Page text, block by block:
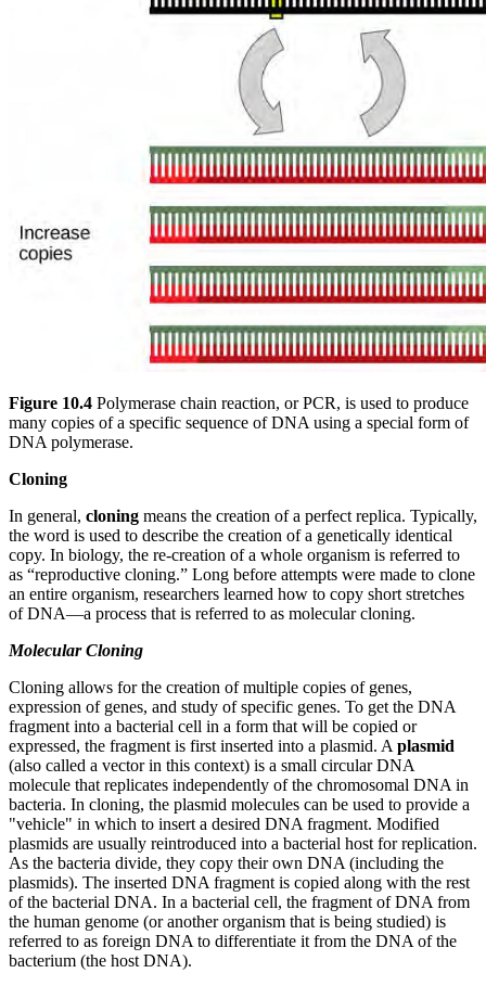
Figure 10.4 Polymerase chain reaction, or PCR, is used to produce
many copies of a specific sequence of DNA using a special form of
DNA polymerase.
Cloning
In general, cloning means the creation of a perfect replica. Typically,
the word is used to describe the creation of a genetically identical
copy. In biology, the re-creation of a whole organism is referred to
as “reproductive cloning.” Long before attempts were made to clone
an entire organism, researchers learned how to copy short stretches
of DNA—a process that is referred to as molecular cloning.
Molecular Cloning
Cloning allows for the creation of multiple copies of genes,
expression of genes, and study of specific genes. To get the DNA
fragment into a bacterial cell in a form that will be copied or
expressed, the fragment is first inserted into a plasmid. A plasmid
(also called a vector in this context) is a small circular DNA
molecule that replicates independently of the chromosomal DNA in
bacteria. In cloning, the plasmid molecules can be used to provide a
"vehicle" in which to insert a desired DNA fragment. Modified
plasmids are usually reintroduced into a bacterial host for replication.
As the bacteria divide, they copy their own DNA (including the
plasmids). The inserted DNA fragment is copied along with the rest
of the bacterial DNA. In a bacterial cell, the fragment of DNA from
the human genome (or another organism that is being studied) is
referred to as foreign DNA to differentiate it from the DNA of the
bacterium (the host DNA).